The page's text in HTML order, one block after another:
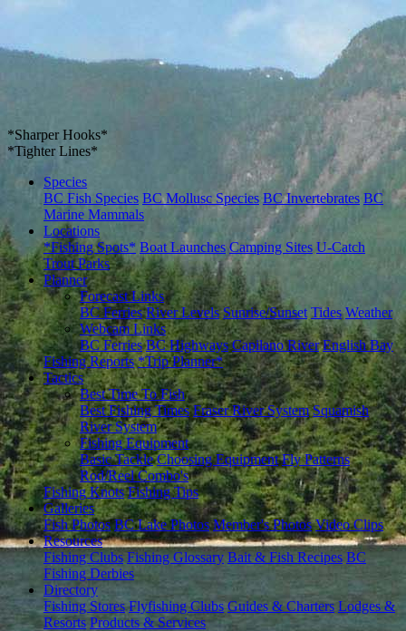
*Sharper Hooks*
*Tighter Lines*
Species
BC Fish Species BC Mollusc Species BC Invertebrates BC
Marine Mammals
Locations
*Fishing Spots* Boat Launches Camping Sites U-Catch
Trout Parks
Planner
Forecast Links
BC Ferries River Levels Sunrise/Sunset Tides Weather
Webcam Links
BC Ferries BC Highways Capilano River English Bay
Fishing Reports *Trip Planner*
Tactics
Best Time To Fish
Best Fishing Times Fraser River System Squamish
River System
Fishing Equipment
Basic Tackle Choosing Equipment Fly Patterns
Rod/Reel Combo's
Fishing Knots Fishing Tips
Galleries
Fish Photos BC Lake Photos Member's Photos Video Clips
Resources
Fishing Clubs Fishing Glossary Bait & Fish Recipes BC
Fishing Derbies
Directory
Fishing Stores Flyfishing Clubs Guides & Charters Lodges &
Resorts Products & Services